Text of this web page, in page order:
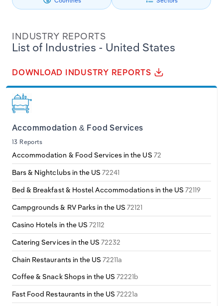
INDUSTRY REPORTS
List of Industries - United States
DOWNLOAD INDUSTRY REPORTS
Accommodation & Food Services
13 Reports
Accommodation & Food Services in the US 72
Bars & Nightclubs in the US72241
Bed & Breakfast & Hostel Accommodations in the US72119
Campgrounds & RV Parks in the US72121
Casino Hotels in the US 72112
Catering Services in the US72232
Chain Restaurants in the US72211a
Coffee & Snack Shops in the US72221b
Fast Food Restaurants in the US72221a
Private Equity
Procurement
Sales
Mining
Personal Services
Professional, Scientific and Technical
Services
Public Administration & Safety
Real Estate, Rental & Leasing
Retail Trade
Thematic Reports
Transportation and Warehousing
Utilities
Wholesale Trade
Information
Manufacturing
Mining
Other Services (except Public Administration)
Professional, Scientific & Technical Services
Real Estate & Rental & Leasing
Retail Trade
Transportation & Warehousing
Utilities
Wholesale Trade
Specialist Engineering, Infrastructure and
Technology
Singapore
South Korea
Sri Lanka
Thailand
Vietnam
Estonia
Finland
France
Greece
Hungary
Iceland
Ireland
Italy
Latvia
Lithuania